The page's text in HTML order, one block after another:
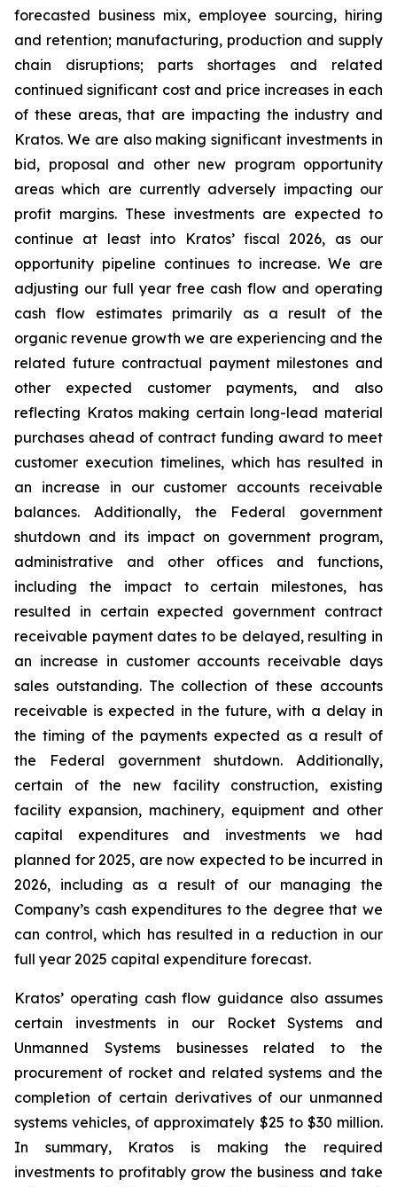
forecasted business mix, employee sourcing, hiring
and retention; manufacturing, production and supply
chain disruptions; parts shortages and related
continued significant cost and price increases in each
of these areas, that are impacting the industry and
Kratos. We are also making significant investments in
bid, proposal and other new program opportunity
areas which are currently adversely impacting our
profit margins. These investments are expected to
continue at least into Kratos’ fiscal 2026, as our
opportunity pipeline continues to increase. We are
adjusting our full year free cash flow and operating
cash flow estimates primarily as a result of the
organic revenue growth we are experiencing and the
related future contractual payment milestones and
other expected customer payments, and also
reflecting Kratos making certain long-lead material
purchases ahead of contract funding award to meet
customer execution timelines, which has resulted in
an increase in our customer accounts receivable
balances. Additionally, the Federal government
shutdown and its impact on government program,
administrative and other offices and functions,
including the impact to certain milestones, has
resulted in certain expected government contract
receivable payment dates to be delayed, resulting in
an increase in customer accounts receivable days
sales outstanding. The collection of these accounts
receivable is expected in the future, with a delay in
the timing of the payments expected as a result of
the Federal government shutdown. Additionally,
certain of the new facility construction, existing
facility expansion, machinery, equipment and other
capital expenditures and investments we had
planned for 2025, are now expected to be incurred in
2026, including as a result of our managing the
Company’s cash expenditures to the degree that we
can control, which has resulted in a reduction in our
full year 2025 capital expenditure forecast.
Kratos’ operating cash flow guidance also assumes
certain investments in our Rocket Systems and
Unmanned Systems businesses related to the
procurement of rocket and related systems and the
completion of certain derivatives of our unmanned
systems vehicles, of approximately $25 to $30 million.
In summary, Kratos is making the required
investments to profitably grow the business and take